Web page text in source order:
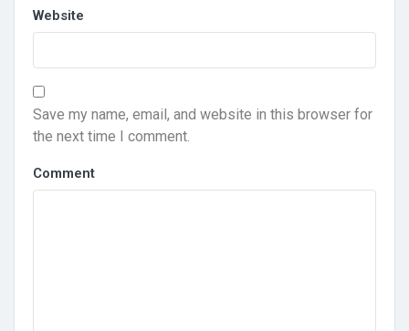
Website
Save my name, email, and website in this browser for
the next time I comment.
Comment